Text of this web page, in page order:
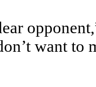
want